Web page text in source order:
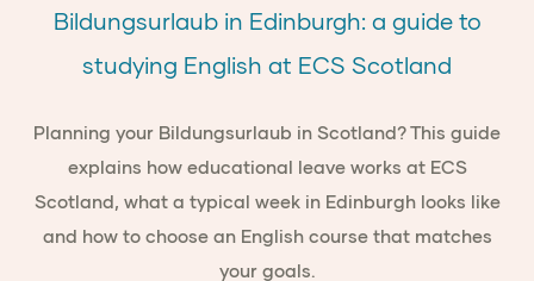
Bildungsurlaub in Edinburgh: a guide to
studying English at ECS Scotland
Planning your Bildungsurlaub in Scotland? This guide
explains how educational leave works at ECS
Scotland, what a typical week in Edinburgh looks like
and how to choose an English course that matches
your goals.